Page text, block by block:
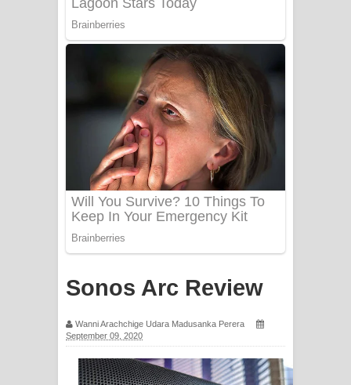
ගීතයේ පද පෙළ
PATHINIYE Song Lyrics - පතිනියනේ
ගීතයේ පද පෙළ
Sorry Sir Song Lyrics - සොරි සර්
ගීතයේ පද පෙළ
Mathaka Aluthin Liyanna Song Lyrics
- මතක අලුතින් ලියන්න ගීතයේ පද පෙළ
Sandak Awith Song Lyrics - සඳක් ඇවිත්
සඳේ ගීතයේ පද පෙළ
Ma Igili Giya Lyrics - මා ඉගිලී ගියා
Sonos Arc Review
Wanni Arachchige Udara Madusanka Perera
September 09, 2020